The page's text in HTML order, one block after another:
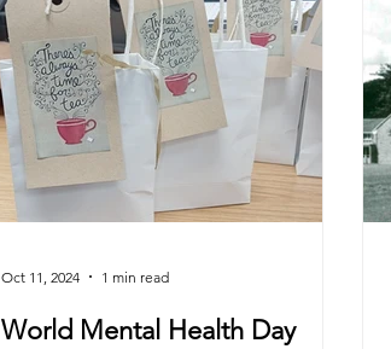
World Mental Health Day
Oct 11, 2024 1 min read